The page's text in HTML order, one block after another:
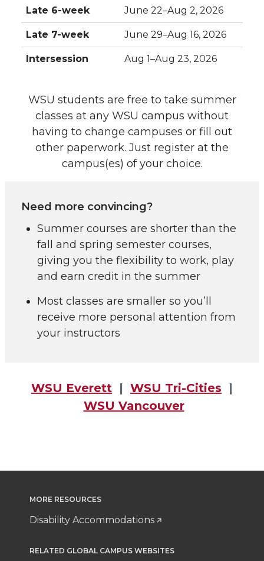
Late 6-week June 22–Aug 2, 2026
Late 7-week June 29–Aug 16, 2026
Intersession Aug 1–Aug 23, 2026
WSU students are free to take summer
classes at any WSU campus without
having to change campuses or fill out
other paperwork. Just register at the
campus(es) of your choice.
Need more convincing?
Summer courses are shorter than the
fall and spring semester courses,
giving you the flexibility to work, play
and earn credit in the summer
Most classes are smaller so you’ll
receive more personal attention from
your instructors
WSU Everett WSU Tri-Cities
WSU Vancouver
MORE RESOURCES
Disability Accommodations
RELATED GLOBAL CAMPUS WEBSITES